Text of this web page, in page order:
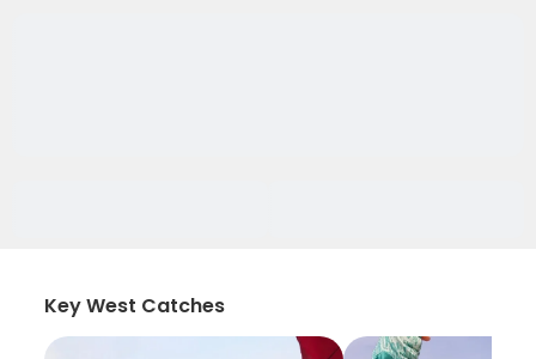
Key West Catches